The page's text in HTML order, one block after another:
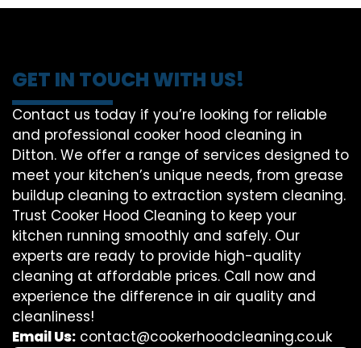
GET IN TOUCH WITH US!
Contact us today if you’re looking for reliable
and professional cooker hood cleaning in
Ditton. We offer a range of services designed to
meet your kitchen’s unique needs, from grease
buildup cleaning to extraction system cleaning.
Trust Cooker Hood Cleaning to keep your
kitchen running smoothly and safely. Our
experts are ready to provide high-quality
cleaning at affordable prices. Call now and
experience the difference in air quality and
cleanliness!
Email Us: contact@cookerhoodcleaning.co.uk